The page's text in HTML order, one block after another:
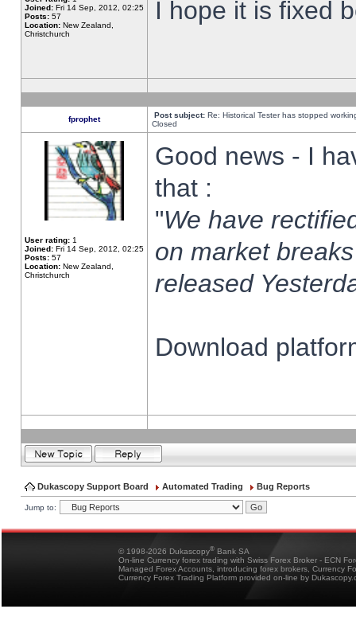
Joined: Fri 14 Sep, 2012, 02:25
Posts: 57
Location: New Zealand,
Christchurch
I hope it is fixed
fprophet Post subject: Re: Historical Tester has stopped
Closed
User rating: 1
Joined: Fri 14 Sep, 2012, 02:25
Posts: 57
Location: New Zealand,
Christchurch
Good news - I
that :
"We have
on market
released
Download
Dukascopy Support Board Automated Trading Bug Reports
Jump to:
© 1998-2026 Dukascopy® Bank SA
On-line Currency forex trading with Swiss Forex Broker - ECN
Managed Forex Accounts, introducing forex brokers, Currency
Currency Forex Trading Platform provided on-line by